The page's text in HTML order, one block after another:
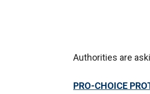
Authorities are
PRO-CHOICE